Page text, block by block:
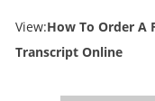
View:How To Order A
Transcript Online